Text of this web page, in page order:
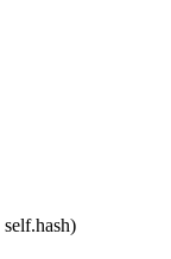
self.hash)